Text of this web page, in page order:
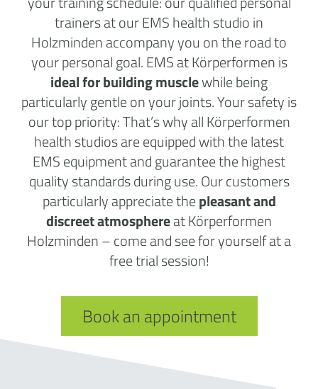
trainers at our EMS health studio in
Holzminden accompany you on the road to
your personal goal. EMS at Körperformen is
ideal for building musclewhile being
particularly gentle on your joints. Your safety is
our top priority: That’s why all Körperformen
health studios are equipped with the latest
EMS equipment and guarantee the highest
quality standards during use. Our customers
particularly appreciate thepleasant and
discreet atmosphereat Körperformen
Holzminden – come and see for yourself at a
free trial session!
Book an appointment